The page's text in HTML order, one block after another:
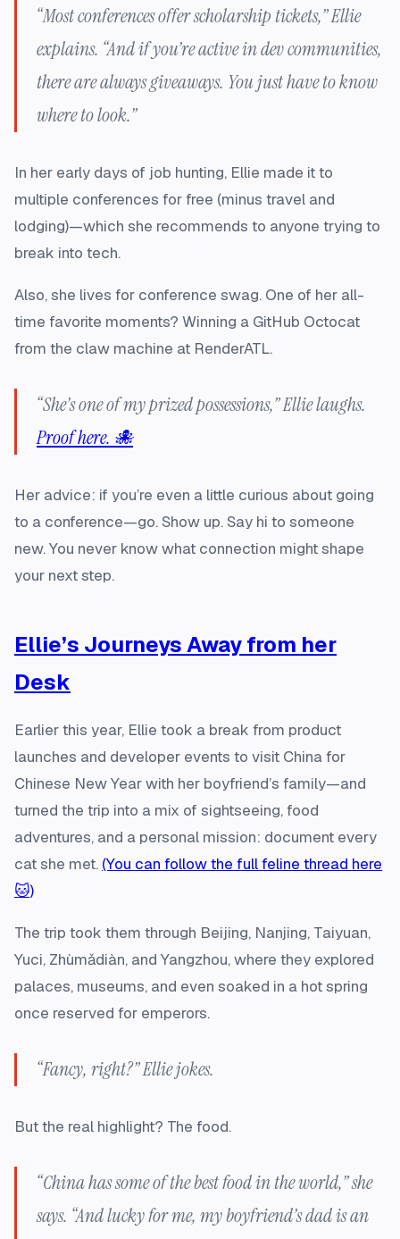
“Most conferences offer scholarship tickets,” Ellie
explains. “And if you’re active in dev communities,
there are always giveaways. You just have to know
where to look.”
In her early days of job hunting, Ellie made it to
multiple conferences for free (minus travel and
lodging)—which she recommends to anyone trying to
break into tech.
Also, she lives for conference swag. One of her all-
time favorite moments? Winning a GitHub Octocat
from the claw machine at RenderATL.
“She’s one of my prized possessions,” Ellie laughs.
Proof here. 🐙
Her advice: if you’re even a little curious about going
to a conference—go. Show up. Say hi to someone
new. You never know what connection might shape
your next step.
Ellie’s Journeys Away from her
Desk
Earlier this year, Ellie took a break from product
launches and developer events to visit China for
Chinese New Year with her boyfriend’s family—and
turned the trip into a mix of sightseeing, food
adventures, and a personal mission: document every
cat she met. (You can follow the full feline thread here
🐱)
The trip took them through Beijing, Nanjing, Taiyuan,
Yuci, Zhùmǎdiàn, and Yangzhou, where they explored
palaces, museums, and even soaked in a hot spring
once reserved for emperors.
“Fancy, right?” Ellie jokes.
But the real highlight? The food.
“China has some of the best food in the world,” she
says. “And lucky for me, my boyfriend’s dad is an